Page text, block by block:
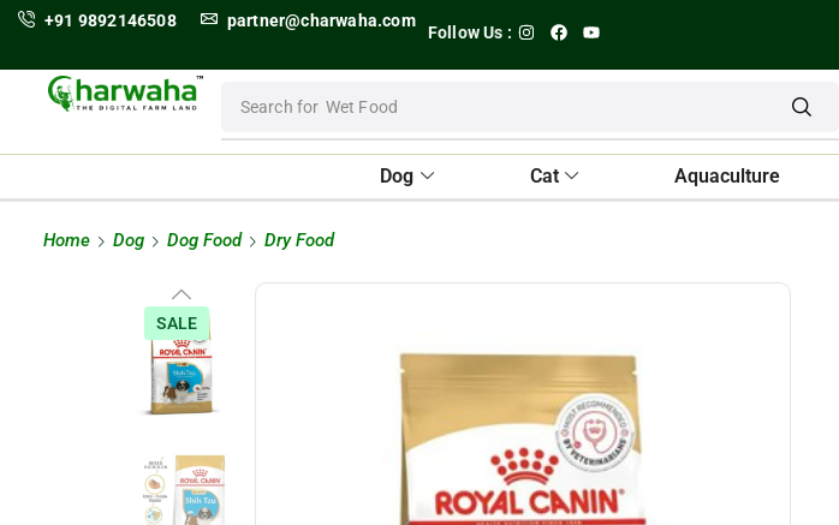
+91 9892146508 partner@charwaha.com
Follow Us :
Search for Wet Food
Dog Cat Aquaculture
Home Dog Dog Food Dry Food
SALE